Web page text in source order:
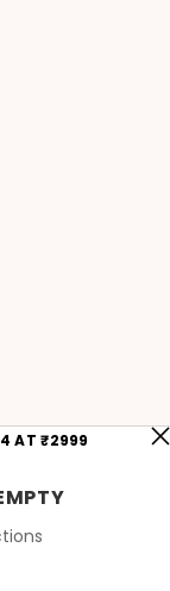
AT ₹2999